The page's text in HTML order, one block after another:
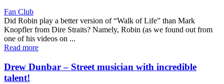
Fan Club
Did Robin play a better version of “Walk of Life” than Mark
Knopfler from Dire Straits? Namely, Robin (as we found out from
one of his videos on ...
Read more
Drew Dunbar – Street musician with incredible
talent!